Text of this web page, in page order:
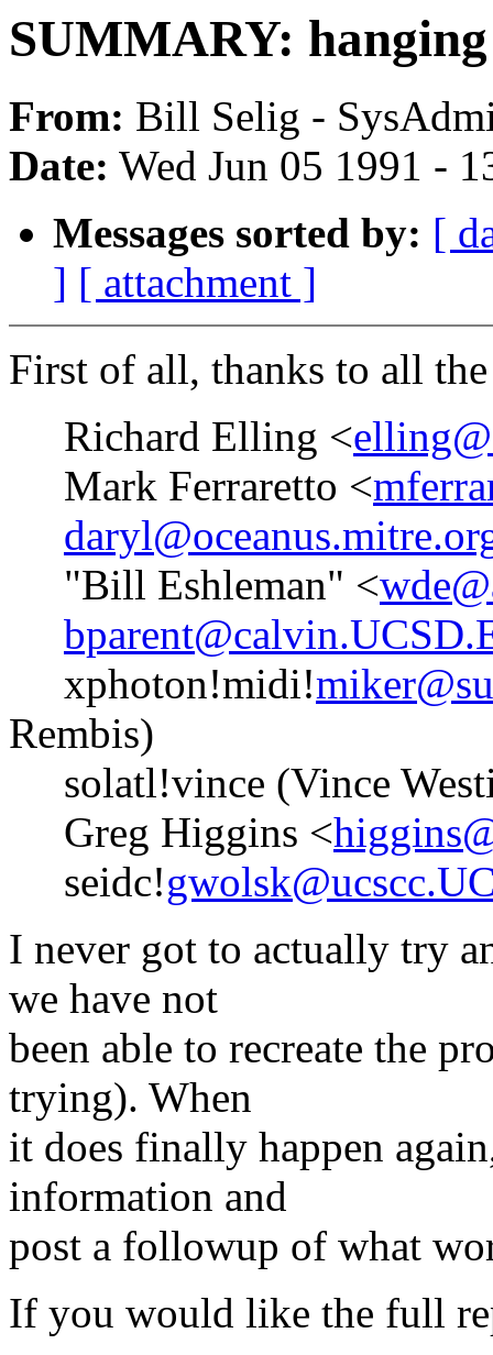
SUMMARY:
From: Bill Selig -
Date: Wed Jun 05 1991 -
Messages sorted by: [
] [ attachment ]
First of all, thanks to all the
Richard Elling <
Mark Ferraretto <
"Bill Eshleman" <
xphoton!midi!
Rembis)
solatl!vince (Vince
Greg Higgins <
seidc!
I never got to actually try
we have not
been able to recreate the
trying). When
it does finally happen
information and
post a followup of what
If you would like the full